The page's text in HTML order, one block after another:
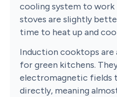
cooling system to
stoves are slightly
time to heat up and
Induction cooktops
for green kitchens.
electromagnetic fields
directly, meaning